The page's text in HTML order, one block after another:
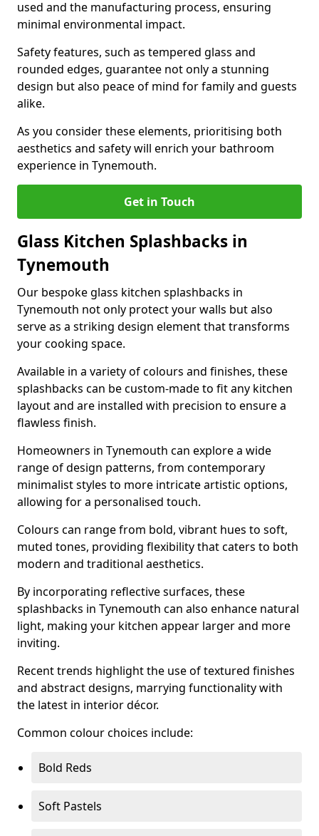
used and the manufacturing process, ensuring
minimal environmental impact.
Safety features, such as tempered glass and
rounded edges, guarantee not only a stunning
design but also peace of mind for family and guests
alike.
As you consider these elements, prioritising both
aesthetics and safety will enrich your bathroom
experience in Tynemouth.
Get in Touch
Glass Kitchen Splashbacks in
Tynemouth
Our bespoke glass kitchen splashbacks in
Tynemouth not only protect your walls but also
serve as a striking design element that transforms
your cooking space.
Available in a variety of colours and finishes, these
splashbacks can be custom-made to fit any kitchen
layout and are installed with precision to ensure a
flawless finish.
Homeowners in Tynemouth can explore a wide
range of design patterns, from contemporary
minimalist styles to more intricate artistic options,
allowing for a personalised touch.
Colours can range from bold, vibrant hues to soft,
muted tones, providing flexibility that caters to both
modern and traditional aesthetics.
By incorporating reflective surfaces, these
splashbacks in Tynemouth can also enhance natural
light, making your kitchen appear larger and more
inviting.
Recent trends highlight the use of textured finishes
and abstract designs, marrying functionality with
the latest in interior décor.
Common colour choices include:
Bold Reds
Soft Pastels